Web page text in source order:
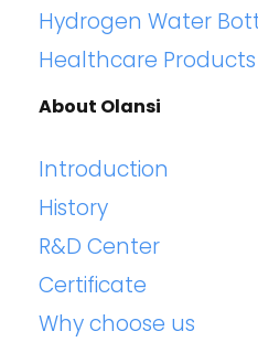
Hydrogen Water
Healthcare Products
About Olansi
Introduction
History
R&D Center
Certificate
Why choose us